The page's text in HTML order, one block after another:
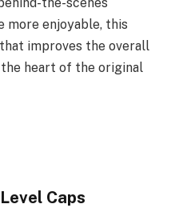
the-scenes
more enjoyable, this
improves the overall
heart of the original
Caps